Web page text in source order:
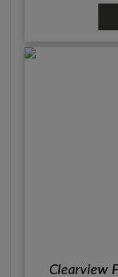
Clearview